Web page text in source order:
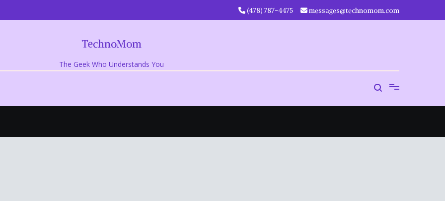
‪(478) 787-4475‬ messages@technomom.com
TechnoMom
The Geek Who Understands You